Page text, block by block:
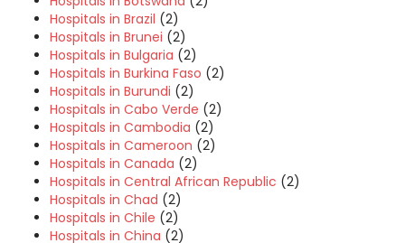
Hospitals in Brazil (2)
Hospitals in Brunei (2)
Hospitals in Bulgaria (2)
Hospitals in Burkina Faso (2)
Hospitals in Burundi (2)
Hospitals in Cabo Verde (2)
Hospitals in Cambodia (2)
Hospitals in Cameroon (2)
Hospitals in Canada (2)
Hospitals in Central African Republic (2)
Hospitals in Chad (2)
Hospitals in Chile (2)
Hospitals in China (2)